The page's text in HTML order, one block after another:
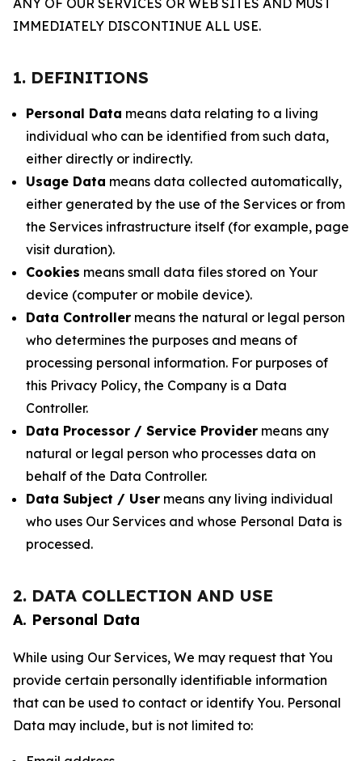
ANY OF OUR SERVICES OR WEB SITES AND MUST
IMMEDIATELY DISCONTINUE ALL USE.
1. DEFINITIONS
Personal Data means data relating to a living
individual who can be identified from such data,
either directly or indirectly.
Usage Data means data collected automatically,
either generated by the use of the Services or from
the Services infrastructure itself (for example, page
visit duration).
Cookies means small data files stored on Your
device (computer or mobile device).
Data Controller means the natural or legal person
who determines the purposes and means of
processing personal information. For purposes of
this Privacy Policy, the Company is a Data
Controller.
Data Processor / Service Provider means any
natural or legal person who processes data on
behalf of the Data Controller.
Data Subject / User means any living individual
who uses Our Services and whose Personal Data is
processed.
2. DATA COLLECTION AND USE
A. Personal Data
While using Our Services, We may request that You
provide certain personally identifiable information
that can be used to contact or identify You. Personal
Data may include, but is not limited to: